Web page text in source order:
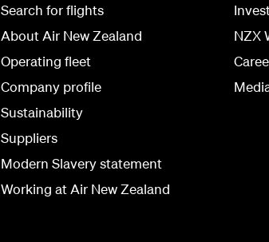
Search for flights
About Air New Zealand
Operating fleet
Company profile
Sustainability
Suppliers
Modern Slavery statement
Working at Air New Zealand
NZX